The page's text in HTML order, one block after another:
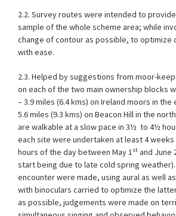
2.2. Survey routes were intended to
sample of the whole scheme area; while
change of contour as possible, to optimize
with ease.
2.3. Helped by suggestions from moor-
on each of the two main ownership blocks
– 3.9 miles (6.4 kms) on Ireland moors in
5.6 miles (9.3 kms) on Beacon Hill in the
are walkable at a slow pace in 3½ to 4½
each site were undertaken at least 4
hours of the day between May 1st and June
start being due to late cold spring
encounter were made, using aural as well
with binoculars carried to optimize the
as possible, judgements were made on